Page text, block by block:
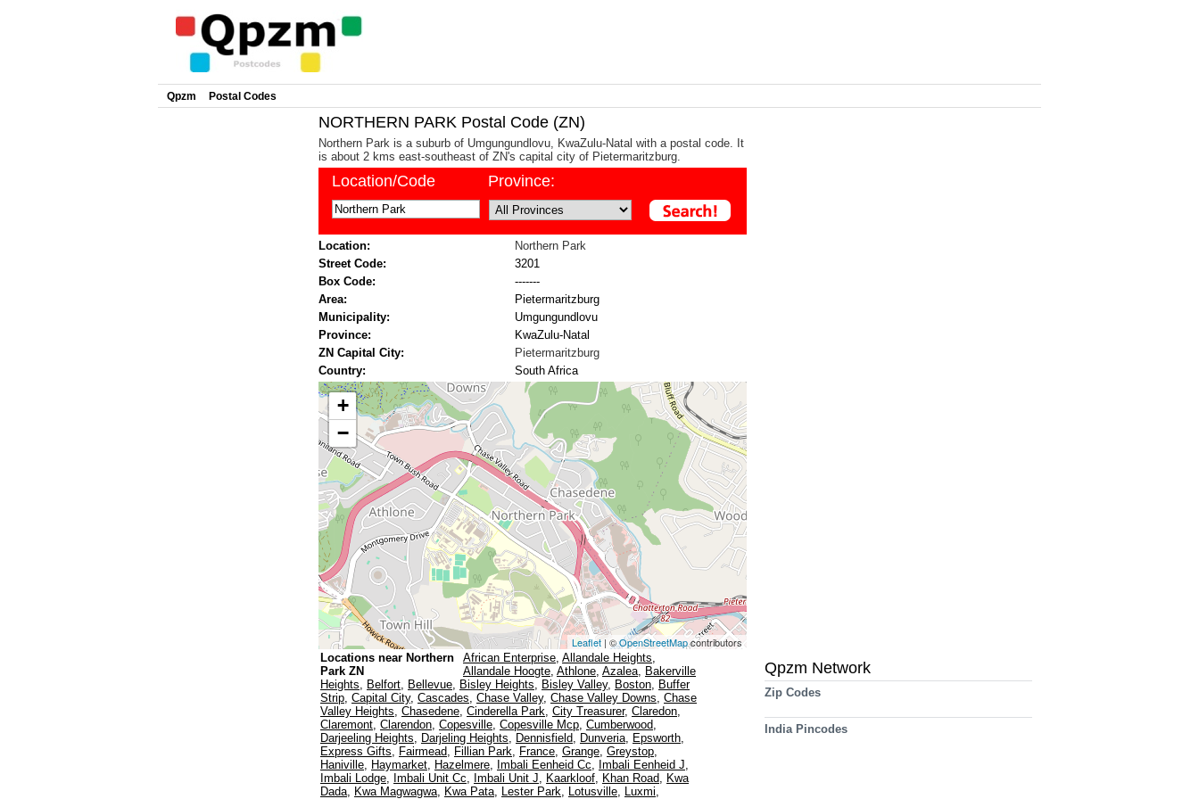
Qpzm Postal Codes
NORTHERN PARK Postal Code (ZN)
Northern Park is a suburb of Umgungundlovu, KwaZulu-Natal with a postal code. It
is about 2 kms east-southeast of ZN's capital city of Pietermaritzburg.
Location/Code Province:
Location:
Northern Park
Street Code:
3201
Box Code:
-------
Area:
Pietermaritzburg
Municipality:
Umgungundlovu
Province:
KwaZulu-Natal
ZN Capital City:
Pietermaritzburg
Country:
South Africa
+
−
Leaflet | ©OpenStreetMapcontributors
Locations near Northern
Park ZN
African Enterprise, Allandale Heights,
Allandale Hoogte, Athlone, Azalea, Bakerville
Heights, Belfort, Bellevue, Bisley Heights, Bisley Valley, Boston, Buffer
Strip, Capital City, Cascades, Chase Valley, Chase Valley Downs, Chase
Valley Heights, Chasedene, Cinderella Park, City Treasurer, Claredon,
Claremont, Clarendon, Copesville, Copesville Mcp, Cumberwood,
Darjeeling Heights, Darjeling Heights, Dennisfield, Dunveria, Epsworth,
Express Gifts, Fairmead, Fillian Park, France, Grange, Greystop,
Haniville, Haymarket, Hazelmere, Imbali Eenheid Cc, Imbali Eenheid J,
Imbali Lodge, Imbali Unit Cc, Imbali Unit J, Kaarkloof, Khan Road, Kwa
Dada, Kwa Magwagwa, Kwa Pata, Lester Park, Lotusville, Luxmi,
Qpzm Network
Zip Codes
India Pincodes